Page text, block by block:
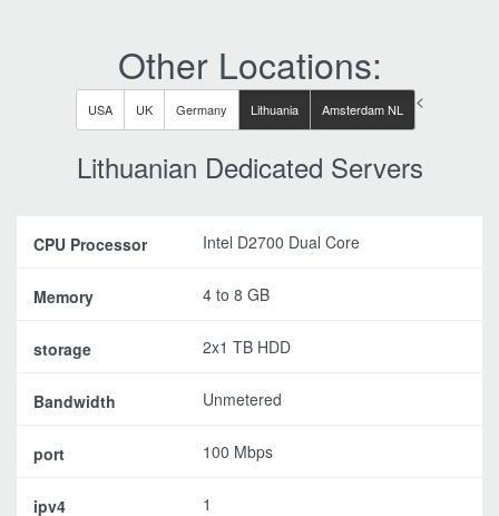
Other Locations:
USA UK <
Germany Lithuania Amsterdam NL
Lithuanian Dedicated Servers
Intel D2700 Dual Core
4 to 8 GB
2x1 TB HDD
Unmetered
100 Mbps
1